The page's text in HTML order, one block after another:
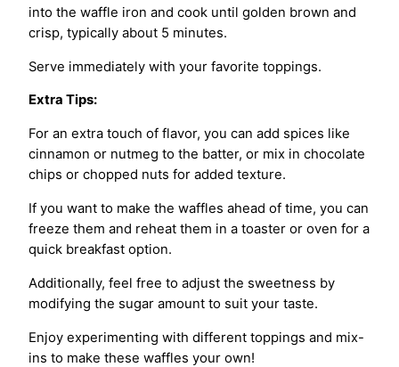
into the waffle iron and cook until golden brown and
crisp, typically about 5 minutes.
Serve immediately with your favorite toppings.
Extra Tips:
For an extra touch of flavor, you can add spices like
cinnamon or nutmeg to the batter, or mix in chocolate
chips or chopped nuts for added texture.
If you want to make the waffles ahead of time, you can
freeze them and reheat them in a toaster or oven for a
quick breakfast option.
Additionally, feel free to adjust the sweetness by
modifying the sugar amount to suit your taste.
Enjoy experimenting with different toppings and mix-
ins to make these waffles your own!